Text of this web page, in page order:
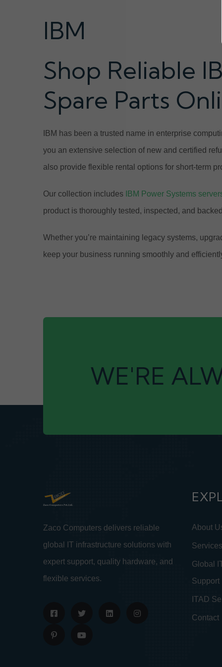
IBM
Shop Reliable
Spare Parts
IBM has been a trusted name in enterprise
you an extensive selection of new and certified
also provide flexible rental options for short-term
Our collection includes
IBM Power Systems
product is thoroughly tested, inspected, and
Whether you’re maintaining legacy systems,
keep your business running smoothly and
WE'RE
Zaco Computers delivers reliable
global IT infrastructure solutions with
expert support, quality hardware, and
flexible services.
About
Services
Global
Support
ITAD
Contact